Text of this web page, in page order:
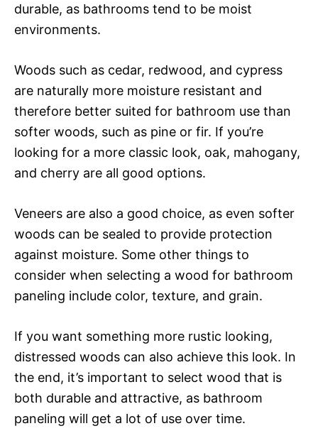
durable, as bathrooms tend to be moist
environments.
Woods such as cedar, redwood, and cypress
are naturally more moisture resistant and
therefore better suited for bathroom use than
softer woods, such as pine or fir. If you’re
looking for a more classic look, oak, mahogany,
and cherry are all good options.
Veneers are also a good choice, as even softer
woods can be sealed to provide protection
against moisture. Some other things to
consider when selecting a wood for bathroom
paneling include color, texture, and grain.
If you want something more rustic looking,
distressed woods can also achieve this look. In
the end, it’s important to select wood that is
both durable and attractive, as bathroom
paneling will get a lot of use over time.